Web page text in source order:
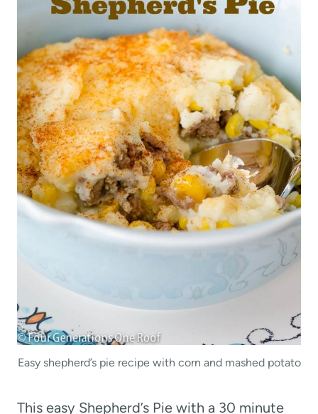
Easy shepherd’s pie recipe with corn and mashed potato
This easy Shepherd’s Pie with a 30 minute